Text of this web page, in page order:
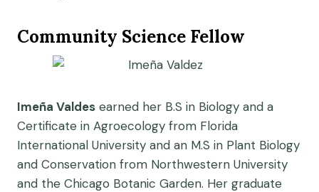
Community Science Fellow
Imeña Valdes earned her B.S in Biology and a
Certificate in Agroecology from Florida
International University and an M.S in Plant Biology
and Conservation from Northwestern University
and the Chicago Botanic Garden. Her graduate